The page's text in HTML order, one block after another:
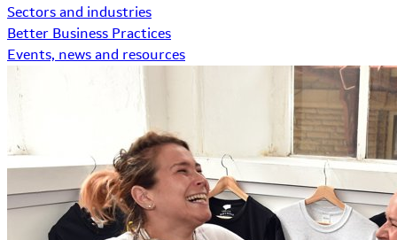
Sectors and industries
Better Business Practices
Events, news and resources